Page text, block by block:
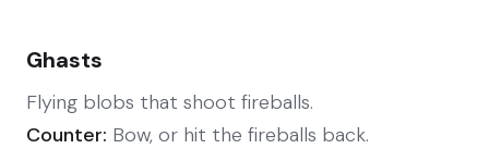
Ghasts
Flying blobs that shoot fireballs.
Counter: Bow, or hit the fireballs back.